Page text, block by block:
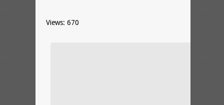
Views: 670